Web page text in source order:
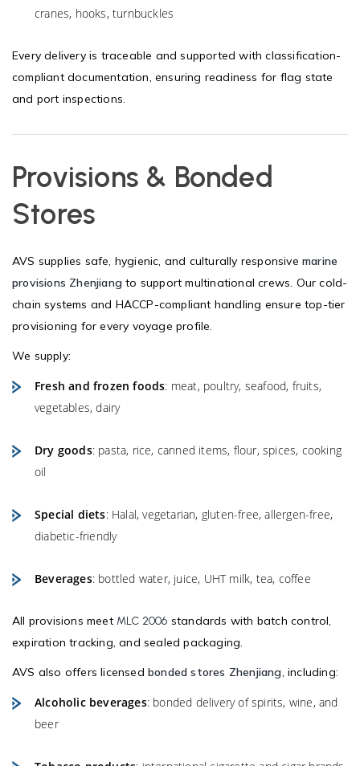
cranes, hooks, turnbuckles
Every delivery is traceable and supported with classification-
compliant documentation, ensuring readiness for flag state
and port inspections.
Provisions & Bonded
Stores
AVS supplies safe, hygienic, and culturally responsive marine
provisions Zhenjiang to support multinational crews. Our cold-
chain systems and HACCP-compliant handling ensure top-tier
provisioning for every voyage profile.
We supply:
Fresh and frozen foods: meat, poultry, seafood, fruits,
vegetables, dairy
Dry goods: pasta, rice, canned items, flour, spices, cooking
oil
Special diets: Halal, vegetarian, gluten-free, allergen-free,
diabetic-friendly
Beverages: bottled water, juice, UHT milk, tea, coffee
All provisions meet MLC 2006 standards with batch control,
expiration tracking, and sealed packaging.
AVS also offers licensed bonded stores Zhenjiang, including:
Alcoholic beverages: bonded delivery of spirits, wine, and
beer